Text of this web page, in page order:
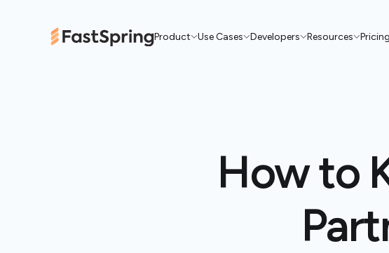
Product Use Cases Developers Resources Pricing
How to